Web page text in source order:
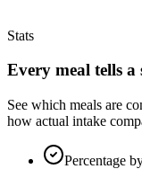
Stats
Every meal tells a
See which meals are
how actual intake
Percentage